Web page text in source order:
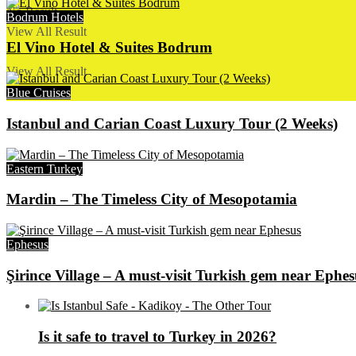
No Result
View All Result
View All Result
Bodrum Hotels
El Vino Hotel & Suites Bodrum
Blue Cruises
Istanbul and Carian Coast Luxury Tour (2 Weeks)
Eastern Turkey
Mardin – The Timeless City of Mesopotamia
Ephesus
Şirince Village – A must-visit Turkish gem near
Is it safe to travel to Turkey in 2026?